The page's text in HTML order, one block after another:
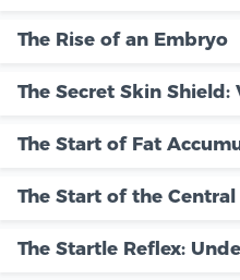
The Rise of an Embryo
The Secret Skin Shield:
The Start of Fat
The Start of the
The Startle Reflex: